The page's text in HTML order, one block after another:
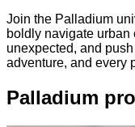
Join the Palladium
boldly navigate urban
unexpected, and
adventure, and every
Palladium